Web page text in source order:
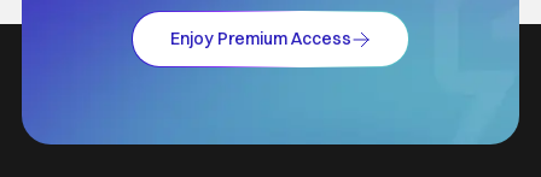
Enjoy Premium Access